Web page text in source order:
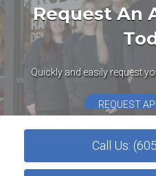
Request An
Quickly and easily request
REQUEST
Call Us: